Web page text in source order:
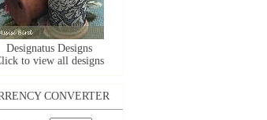
Designatus Designs
to view all designs
CONVERTER